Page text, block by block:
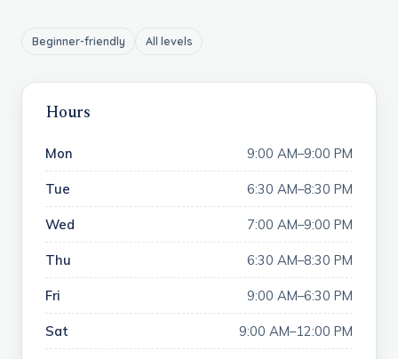
Beginner-friendly All levels
Hours
Mon 9:00 AM–9:00 PM
Tue 6:30 AM–8:30 PM
Wed 7:00 AM–9:00 PM
Thu 6:30 AM–8:30 PM
Fri 9:00 AM–6:30 PM
Sat 9:00 AM–12:00 PM